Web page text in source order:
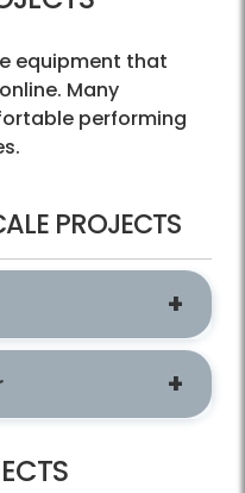
equipment that
Many
performing
PROJECTS